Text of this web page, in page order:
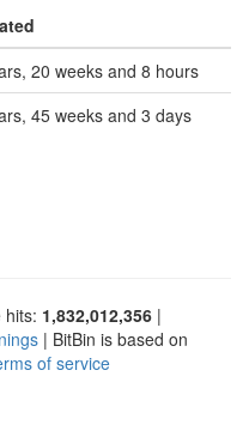
20 weeks and 8 hours
45 weeks and 3 days
hits: 1,832,012,356 |
| BitBin is based on
of service